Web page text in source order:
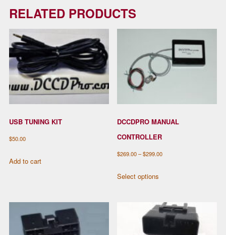
RELATED PRODUCTS
USB TUNING KIT
$50.00
Add to cart
DCCDPRO MANUAL
CONTROLLER
$269.00 –$299.00Price
$299.00
Select options
multiple
variants.
The